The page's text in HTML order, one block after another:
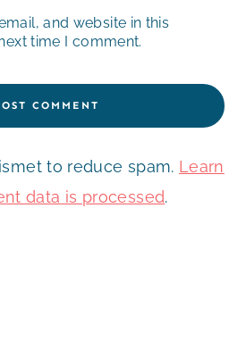
and website in this
time I comment.
to reduce spam. Learn
data is processed.